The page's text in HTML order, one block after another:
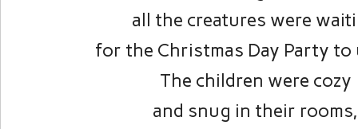
all the creatures were
for the Christmas Day Party
The children were cozy
and snug in their rooms,